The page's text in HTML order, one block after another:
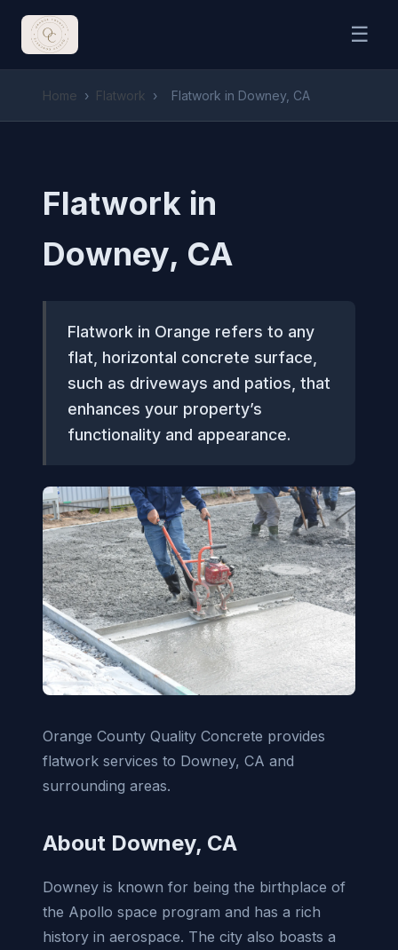
☰
Home › Flatwork › Flatwork in Downey, CA
Flatwork in
Downey, CA
Flatwork in Orange refers to any
flat, horizontal concrete surface,
such as driveways and patios, that
enhances your property’s
functionality and appearance.
Orange County Quality Concrete provides
flatwork services to Downey, CA and
surrounding areas.
About Downey, CA
Downey is known for being the birthplace of
the Apollo space program and has a rich
history in aerospace. The city also boasts a